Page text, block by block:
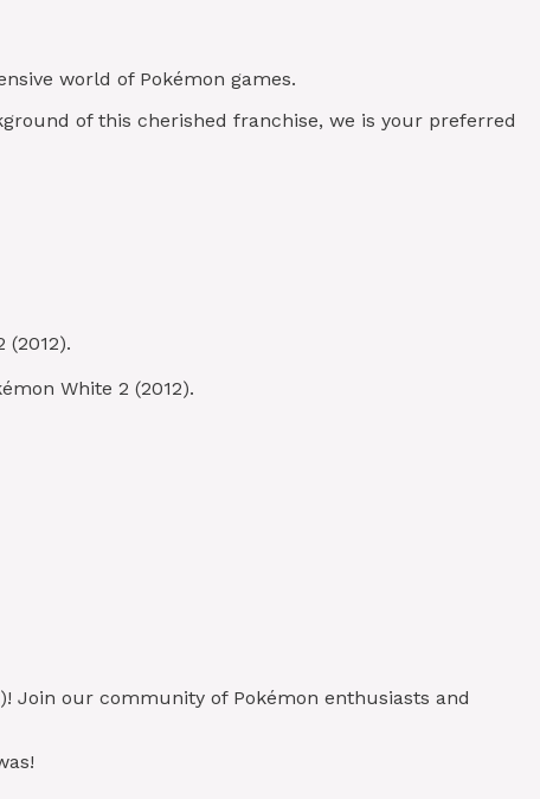
world of Pokémon games.
of this cherished franchise, we is your preferred
White 2 (2012).
Join our community of Pokémon enthusiasts and